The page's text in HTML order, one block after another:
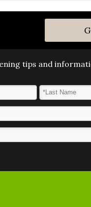
tips and
Last Name*